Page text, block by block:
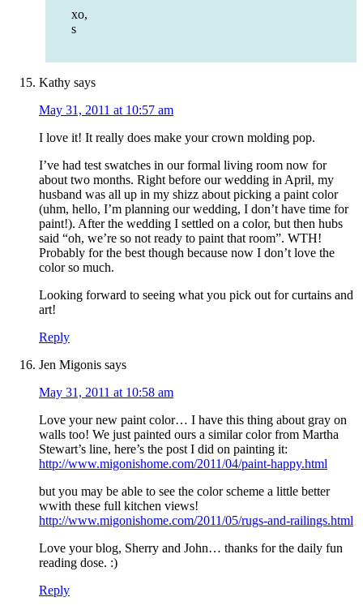
xo,
s
Kathy says
May 31, 2011 at 10:57 am
I love it! It really does make your crown molding pop.
I’ve had test swatches in our formal living room now for
about two months. Right before our wedding in April, my
husband was all up in my shizz about picking a paint color
(uhm, hello, I’m planning our wedding, I don’t have time for
paint!). After the wedding I settled on a color, but then hubs
said “oh, we’re so not ready to paint that room”. WTH!
Probably for the best though because now I don’t love the
color so much.
Looking forward to seeing what you pick out for curtains and
art!
Reply
Jen Migonis says
May 31, 2011 at 10:58 am
Love your new paint color… I have this thing about gray on
walls too! We just painted ours a similar color from Martha
Stewart’s line, here’s the post I did on painting it:
http://www.migonishome.com/2011/04/paint-happy.html
but you may be able to see the color scheme a little better
wwith these full kitchen views!
http://www.migonishome.com/2011/05/rugs-and-railings.html
Love your blog, Sherry and John… thanks for the daily fun
reading dose. :)
Reply